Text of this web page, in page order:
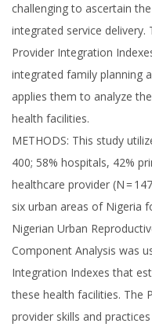
challenging to ascertain
integrated service delivery.
Provider Integration
integrated family planning
applies them to analyze
health facilities.
METHODS: This study
400; 58% hospitals, 42%
healthcare provider (N =
six urban areas of Nigeria
Nigerian Urban
Component Analysis was
Integration Indexes that
these health facilities. The
provider skills and